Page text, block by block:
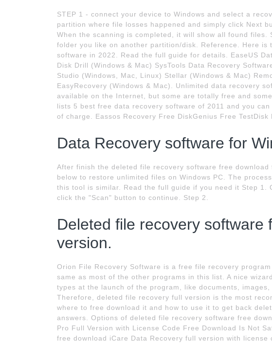
STEP 1 - connect your device to Windows and select a
partition where file losses happened and simply click Next
When the scanning is completed, it will show all found files.
folder you like on another partition/disk. Reference. Here is
software in 2022. Read the full guide for details. EaseUS
Disk Drill (Windows & Mac) SysTools Data Recovery
Studio (Windows, Mac, Linux) Stellar (Windows & Mac)
EasyRecovery (Windows & Mac). Unlimited data recovery
available on the Internet, but some are totally free and
lists 5 best free data recovery software of 2011 and you
of charge. Eassos Recovery Free DiskGenius Free TestDisk
Data Recovery software for
After finish the deleted file recovery software free
below to restore unlimited files on Windows PC. The
this tool is similar. Read the full guide if you need it Step 1.
click the "Scan" button to continue. Step 2.
Deleted file recovery software
version.
Orion File Recovery Software is a free file recovery
same as most of the other programs in this list. A nice
types at the launch of the program, like documents,
Therefore, deleted file recovery full version is the most
where to free download it and how to use it to get back
answers. Options of deleted file recovery software free
Pro Full Version with License Code Free Download Is Not
free download iCare Data Recovery full version with